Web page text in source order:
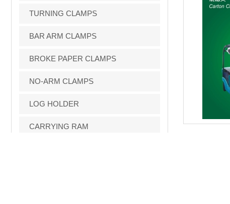
TURNING CLAMPS
BAR ARM CLAMPS
BROKE PAPER CLAMPS
NO-ARM CLAMPS
LOG HOLDER
CARRYING RAM